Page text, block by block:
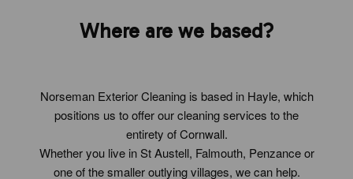
Where are we based?
Norseman Exterior Cleaning is based in Hayle, which
positions us to offer our cleaning services to the
entirety of Cornwall.
Whether you live in St Austell, Falmouth, Penzance or
one of the smaller outlying villages, we can help.